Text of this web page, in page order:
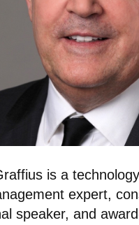
is a
expert,
speaker, and